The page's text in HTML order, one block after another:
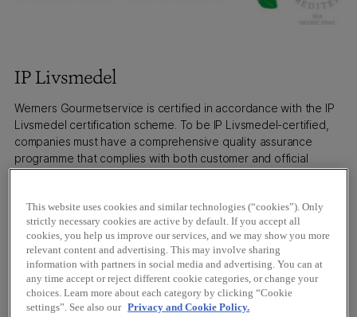
IP Livsmedel
Werners Gourmetservice is certified in accordance with the IP
Livsmedel certification scheme. To be IP Livsmedel-certified,
companies must have a comprehensive quality assurance
programme that complies with both customer and official
traceability, and labelling.
This website uses cookies and similar technologies (“cookies”). Only
strictly necessary cookies are active by default. If you accept all
cookies, you help us improve our services, and we may show you more
relevant content and advertising. This may involve sharing
information with partners in social media and advertising. You can at
any time accept or reject different cookie categories, or change your
choices. Learn more about each category by clicking “Cookie
settings”. See also our Privacy and Cookie Policy.